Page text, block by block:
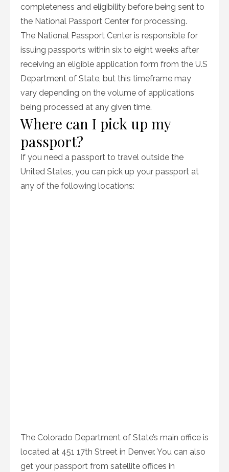
completeness and eligibility before being sent to
the National Passport Center for processing.
The National Passport Center is responsible for
issuing passports within six to eight weeks after
receiving an eligible application form from the U.S
Department of State, but this timeframe may
vary depending on the volume of applications
being processed at any given time.
Where can I pick up my
passport?
If you need a passport to travel outside the
United States, you can pick up your passport at
any of the following locations:
The Colorado Department of State’s main office is
located at 451 17th Street in Denver. You can also
get your passport from satellite offices in